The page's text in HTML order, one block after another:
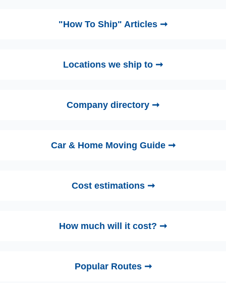
"How To Ship" Articles ➞
Locations we ship to ➞
Company directory ➞
Car & Home Moving Guide ➞
Cost estimations ➞
How much will it cost? ➞
Popular Routes ➞